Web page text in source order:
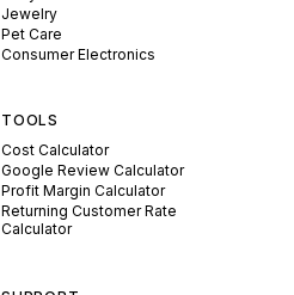
Jewelry
Pet Care
Consumer Electronics
TOOLS
Cost Calculator
Google Review Calculator
Profit Margin Calculator
Returning Customer Rate
Calculator